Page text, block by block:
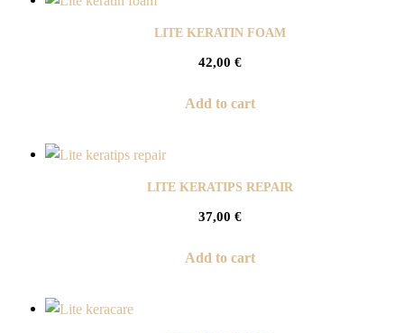
LITE KERATIN FOAM
42,00 €
Add to cart
LITE KERATIPS REPAIR
37,00 €
Add to cart